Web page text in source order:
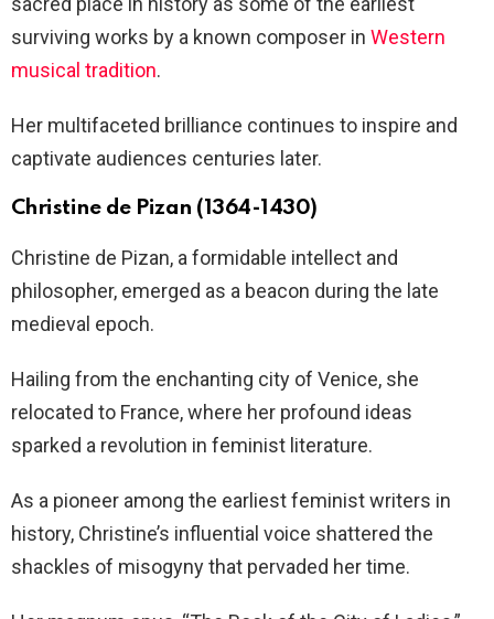
surviving works by a known composer in Western
musical tradition.
Her multifaceted brilliance continues to inspire and
captivate audiences centuries later.
Christine de Pizan (1364-1430)
Christine de Pizan, a formidable intellect and
philosopher, emerged as a beacon during the late
medieval epoch.
Hailing from the enchanting city of Venice, she
relocated to France, where her profound ideas
sparked a revolution in feminist literature.
As a pioneer among the earliest feminist writers in
history, Christine’s influential voice shattered the
shackles of misogyny that pervaded her time.